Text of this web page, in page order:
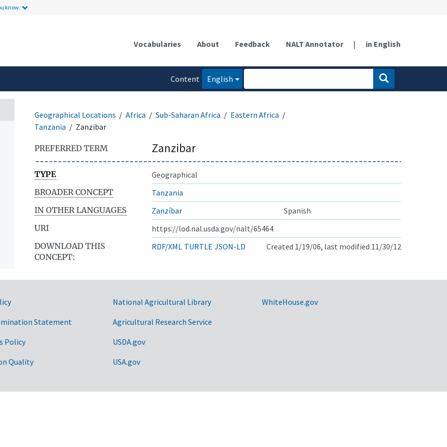
know.
Vocabularies About Feedback NALT Annotator | in English
Content
English
Geographical Locations Africa Sub-Saharan Africa
Eastern Africa
Tanzania
Zanzibar
PREFERRED TERM Zanzibar
TYPE
Geographical
BROADER CONCEPT
Tanzania
IN OTHER LANGUAGES
Zanzíbar
Spanish
URI
https://lod.nal.usda.gov/nalt/65464
DOWNLOAD THIS
CONCEPT:
RDF/XML TURTLE JSON-LD Created 1/19/06, last modified 11/30/12
Statement
Policy
Quality
National Agricultural Library
Agricultural Research Service
USDA.gov
USA.gov
WhiteHouse.gov